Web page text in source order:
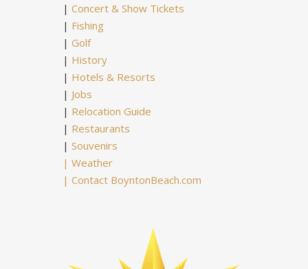
|Concert & Show Tickets
| Fishing
|Golf
| History
| Hotels & Resorts
| Jobs
| Relocation Guide
| Restaurants
|Souvenirs
|Weather
|Contact BoyntonBeach.com